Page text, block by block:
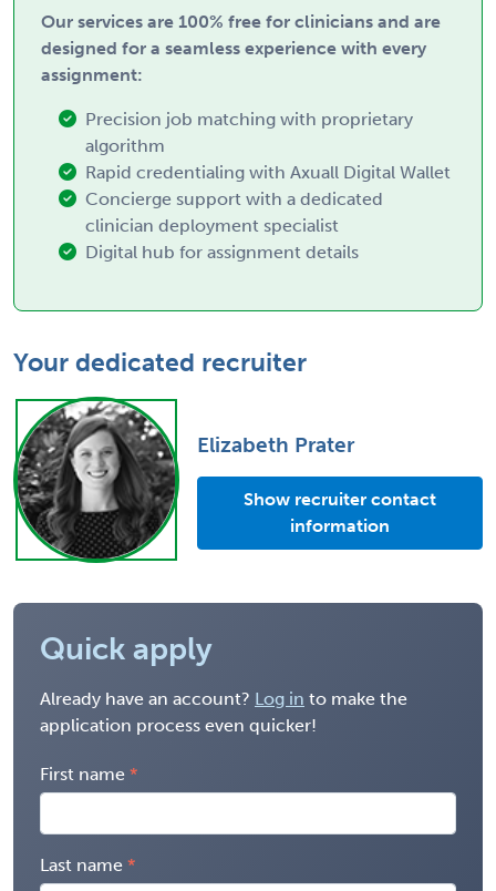
Our services are 100% free for clinicians and are
designed for a seamless experience with every
assignment:
Precision job matching with proprietary
algorithm
Rapid credentialing with Axuall Digital Wallet
Concierge support with a dedicated
clinician deployment specialist
Digital hub for assignment details
Your dedicated recruiter
Elizabeth Prater
Show recruiter contact
information
Quick apply
Already have an account? Log in to make the
application process even quicker!
First name
Last name